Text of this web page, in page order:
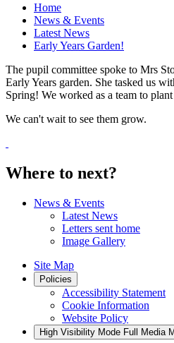
Home
News & Events
Latest News
Early Years Garden!
The pupil committee spoke to Mrs
Early Years garden. She tasked us
Spring! We worked as a team to
We can't wait to see them grow.
Where to next?
News & Events
Latest News
Letters sent home
Image Gallery
Site Map
Policies
Accessibility Statement
Cookie Information
Website Policy
High Visibility Mode Full Media